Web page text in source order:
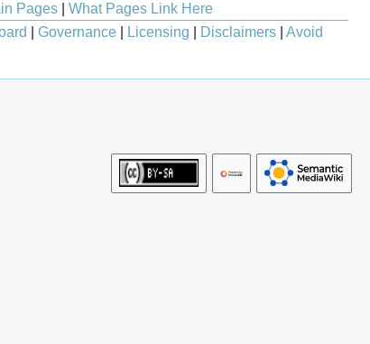
Pages| What Pages Link Here
Governance Licensing Disclaimers
Avoid